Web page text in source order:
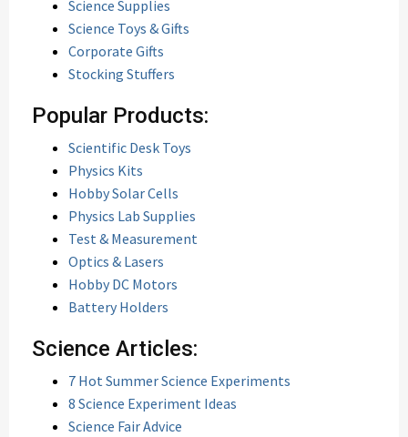
Science Supplies
Science Toys & Gifts
Corporate Gifts
Stocking Stuffers
Popular Products:
Scientific Desk Toys
Physics Kits
Hobby Solar Cells
Physics Lab Supplies
Test & Measurement
Optics & Lasers
Hobby DC Motors
Battery Holders
Science Articles:
7 Hot Summer Science Experiments
8 Science Experiment Ideas
Science Fair Advice